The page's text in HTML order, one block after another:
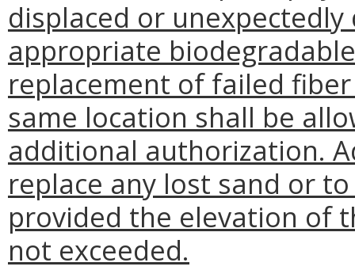
displaced or
appropriate
replacement of failed
same location shall be
additional authorization.
replace any lost sand or
provided the elevation of
not exceeded.